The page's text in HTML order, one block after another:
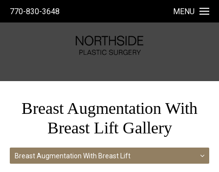
770-830-3648 MENU
Breast Augmentation With
Breast Lift Gallery
Breast Augmentation With Breast Lift